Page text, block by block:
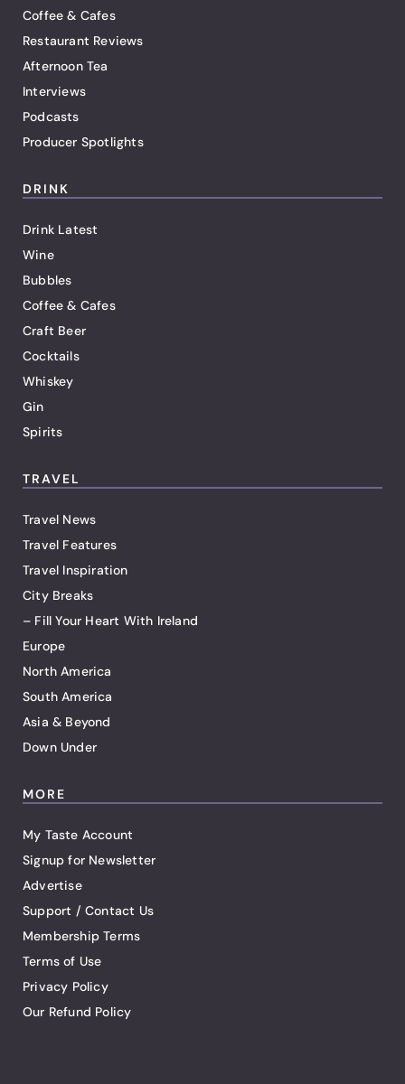
Coffee & Cafes
Restaurant Reviews
Afternoon Tea
Interviews
Podcasts
Producer Spotlights
DRINK
Drink Latest
Wine
Bubbles
Coffee & Cafes
Craft Beer
Cocktails
Whiskey
Gin
Spirits
TRAVEL
Travel News
Travel Features
Travel Inspiration
City Breaks
– Fill Your Heart With Ireland
Europe
North America
South America
Asia & Beyond
Down Under
MORE
My Taste Account
Signup for Newsletter
Advertise
Support / Contact Us
Membership Terms
Terms of Use
Privacy Policy
Our Refund Policy